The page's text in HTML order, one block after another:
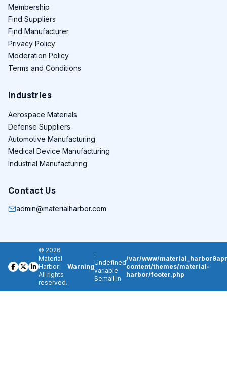
Membership
Find Suppliers
Find Manufacturer
Privacy Policy
Moderation Policy
Terms and Conditions
Industries
Aerospace Materials
Defense Suppliers
Automotive Manufacturing
Medical Device Manufacturing
Industrial Manufacturing
Contact Us
admin@materialharbor.com
© 2026
Material
Harbor.
All rights
reserved.
Warning
:
Undefined
variable
$email in
/var/www/
content/themes/material-
harbor/footer.php